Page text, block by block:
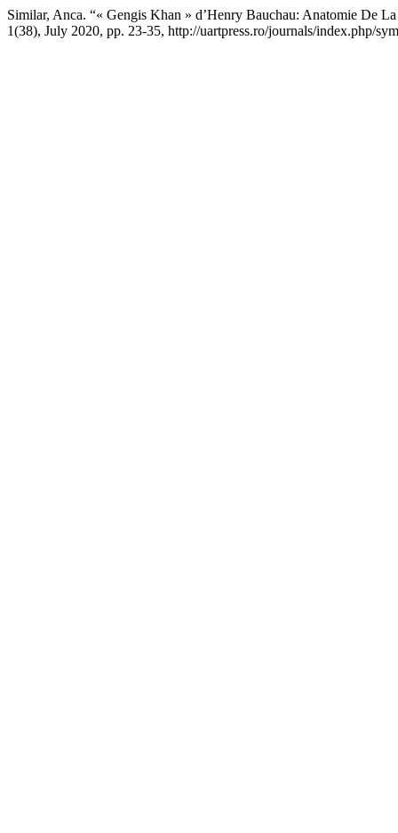
Similar, Anca. “« Gengis Khan » d’Henry Bauchau: Anatomie De
1(38), July 2020, pp. 23-35, http://uartpress.ro/journals/index.php/